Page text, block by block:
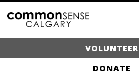
VOLUNTEER
DONATE